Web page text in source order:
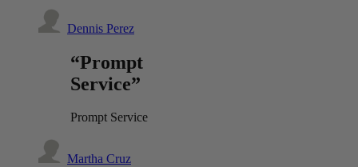
Dennis Perez
“Prompt
Service”
Prompt Service
Martha Cruz